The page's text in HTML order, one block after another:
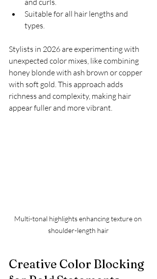
and curls.
Suitable for all hair lengths and
types.
Stylists in 2026 are experimenting with
unexpected color mixes, like combining
honey blonde with ash brown or copper
with soft gold. This approach adds
richness and complexity, making hair
appear fuller and more vibrant.
Multi-tonal highlights enhancing texture on
shoulder-length hair
Creative Color Blocking